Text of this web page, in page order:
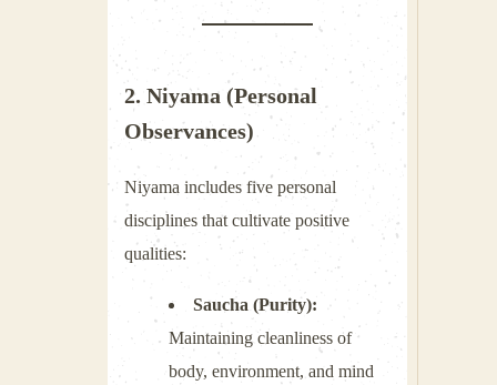
2. Niyama (Personal
Observances)
Niyama includes five personal
disciplines that cultivate positive
qualities:
Saucha (Purity):
Maintaining cleanliness of
body, environment, and mind